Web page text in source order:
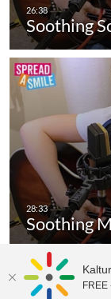
Soothing
Soothing
MediaSpace™